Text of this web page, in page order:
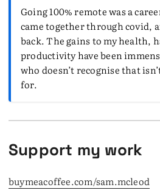
Going 100% remote was a
came together through covid,
back. The gains to my health,
productivity have been
who doesn’t recognise that
for.
Support my work
buymeacoffee.com/sam.mcleod